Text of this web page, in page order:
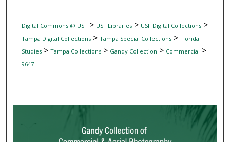
Digital Commons @ USF> USF Libraries> USF Digital Collections>
Tampa Digital Collections> Tampa Special Collections> Florida
Studies> Tampa Collections> Gandy Collection > Commercial >
9647